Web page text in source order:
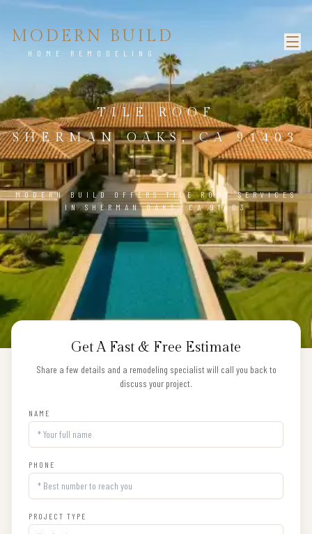
MODERN BUILD
HOME REMODELING
TILE ROOF
SHERMAN OAKS, CA 91403
MODERN BUILD OFFERS TILE ROOF SERVICES
IN SHERMAN OAKS, CA 91403
Get A Fast & Free Estimate
Share a few details and a remodeling specialist will call you back to
discuss your project.
NAME
PHONE
PROJECT TYPE